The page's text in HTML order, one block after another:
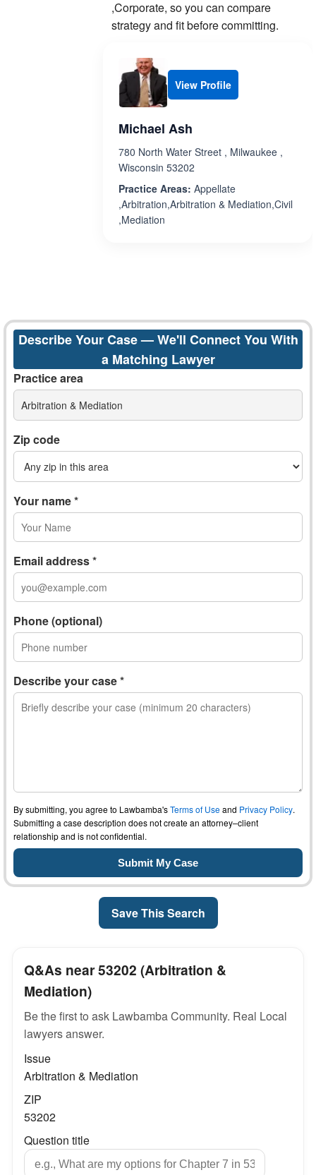
,Corporate, so you can compare
strategy and fit before committing.
View Profile
Michael Ash
780 North Water Street , Milwaukee ,
Wisconsin 53202
Practice Areas: Appellate
,Arbitration,Arbitration & Mediation,Civil
,Mediation
Describe Your Case — We'll Connect You With
a Matching Lawyer
Practice area
Arbitration & Mediation
Zip code
Your name *
Email address *
Phone (optional)
Describe your case *
By submitting, you agree to Lawbamba'sTerms of Useand Privacy Policy.
Submitting a case description does not create an attorney–client
relationship and is not confidential.
Save This Search
Q&As near 53202 (Arbitration &
Mediation)
Be the first to ask Lawbamba Community. Real Local
lawyers answer.
Issue
Arbitration & Mediation
ZIP
53202
Question title